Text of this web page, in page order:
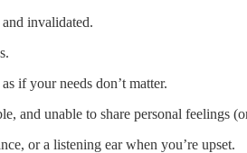
invalidated.
if your needs don’t matter.
and unable to share personal feelings
or a listening ear when you’re upset.